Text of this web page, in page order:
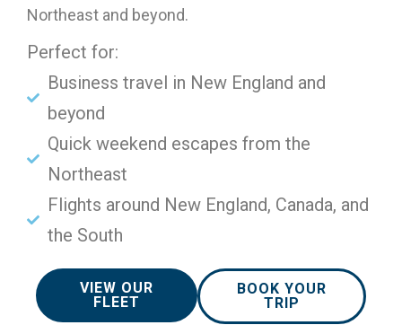
Northeast and beyond.
Perfect for:
Business travel in New England and
beyond
Quick weekend escapes from the
Northeast
Flights around New England, Canada, and
the South
VIEW OUR
FLEET
BOOK YOUR
TRIP